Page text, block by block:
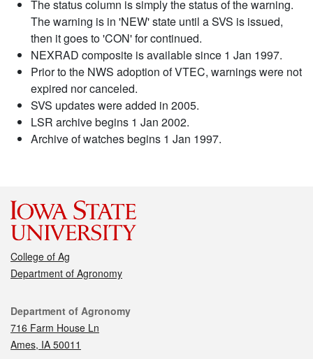
The status column is simply the status of the warning.
The warning is in 'NEW' state until a SVS is issued,
then it goes to 'CON' for continued.
NEXRAD composite is available since 1 Jan 1997.
Prior to the NWS adoption of VTEC, warnings were not
expired nor canceled.
SVS updates were added in 2005.
LSR archive begins 1 Jan 2002.
Archive of watches begins 1 Jan 1997.
College of Ag
Department of Agronomy
Contact
Department of Agronomy
716 Farm House Ln
Ames, IA 50011